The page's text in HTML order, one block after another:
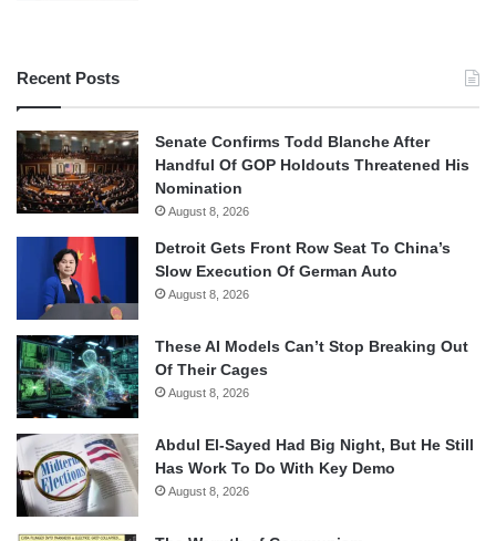
Recent Posts
Senate Confirms Todd Blanche After
Handful Of GOP Holdouts Threatened His
Nomination
August 8, 2026
Detroit Gets Front Row Seat To China’s
Slow Execution Of German Auto
August 8, 2026
These AI Models Can’t Stop Breaking Out
Of Their Cages
August 8, 2026
Abdul El-Sayed Had Big Night, But He Still
Has Work To Do With Key Demo
August 8, 2026